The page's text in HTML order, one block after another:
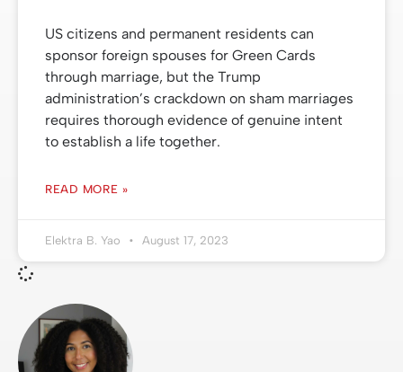
US citizens and permanent residents can
sponsor foreign spouses for Green Cards
through marriage, but the Trump
administration’s crackdown on sham marriages
requires thorough evidence of genuine intent
to establish a life together.
READ MORE »
Elektra B. Yao August 17, 2023